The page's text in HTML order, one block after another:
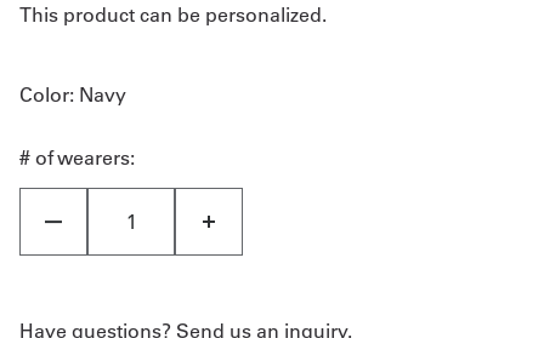
This product can be personalized.
Color: Navy
# of wearers:
Have questions? Send us an inquiry.